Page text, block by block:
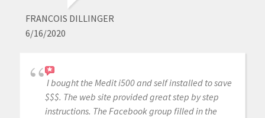
FRANCOIS DILLINGER
6/16/2020
I bought the Medit i500 and self installed to save
$$$. The web site provided great step by step
instructions. The Facebook group filled in the